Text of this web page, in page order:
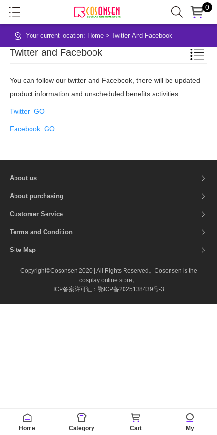
0
Your current location: Home > Twitter And Facebook
Twitter and Facebook
You can follow our twitter and Facebook, there will be updated
product information and unscheduled benefits activities.
Twitter: GO
Facebook: GO
Home Category Cart My
About us
About purchasing
Customer Service
Terms and Condition
Site Map
Copyright©Cosonsen 2020 | All Rights Reserved。Cosonsen is the
cosplay online store。
ICP备案许可证：鄂ICP备2025138439号-3